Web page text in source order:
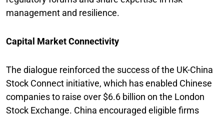
management and resilience.
Capital Market Connectivity
The dialogue reinforced the success of the UK-China
Stock Connect initiative, which has enabled Chinese
companies to raise over $6.6 billion on the London
Stock Exchange. China encouraged eligible firms